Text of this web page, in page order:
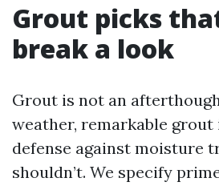
Grout picks
break a look
Grout is not an
weather, remarkable
defense against moisture
shouldn’t. We specify